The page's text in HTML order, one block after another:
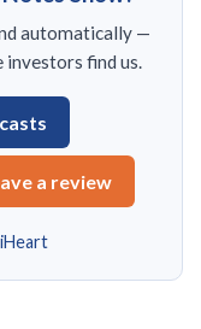
automatically —
investors find us.
a review
iHeart